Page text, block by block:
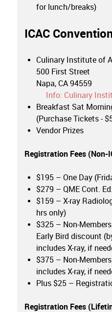
for lunch/breaks)
ICAC
Culinary Institute of
500 First Street
Napa, CA 94559
Info: Culinary
Breakfast Sat
(Purchase Tickets -
Vendor Prizes
Registration Fees (Non-
$195 – One Day
$279 – QME Cont.
$159 – X-ray
hrs only)
$325 – Non-
Early Bird discount
includes X-ray, if
$375 – Non-
includes X-ray, if
Plus $25 –
Registration Fees